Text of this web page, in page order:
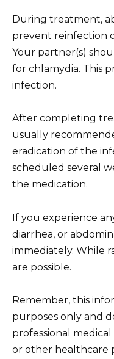
During treatment,
prevent reinfection
Your partner(s)
for chlamydia. This
infection.
After completing
usually
eradication of the
scheduled several
the medication.
If you experience
diarrhea, or
immediately. While
are possible.
Remember, this
purposes only and
professional
or other healthcare